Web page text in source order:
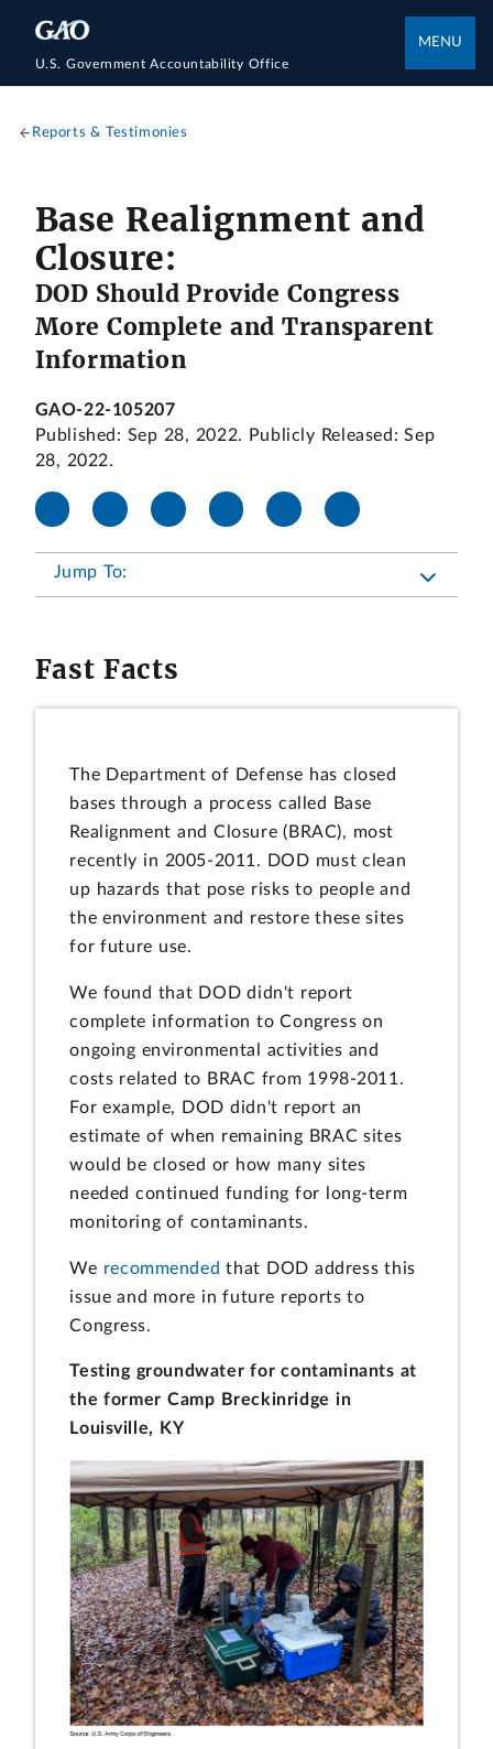
U.S. Government Accountability Office
MENU
Reports & Testimonies
Base Realignment and
Closure:
DOD Should Provide Congress
More Complete and Transparent
Information
GAO-22-105207
Published: Sep 28, 2022. Publicly Released: Sep
28, 2022.
Jump To:
Fast Facts
The Department of Defense has closed
bases through a process called Base
Realignment and Closure (BRAC), most
recently in 2005-2011. DOD must clean
up hazards that pose risks to people and
the environment and restore these sites
for future use.
We found that DOD didn't report
complete information to Congress on
ongoing environmental activities and
costs related to BRAC from 1998-2011.
For example, DOD didn't report an
estimate of when remaining BRAC sites
would be closed or how many sites
needed continued funding for long-term
monitoring of contaminants.
We recommended that DOD address this
issue and more in future reports to
Congress.
Testing groundwater for contaminants at
the former Camp Breckinridge in
Louisville, KY